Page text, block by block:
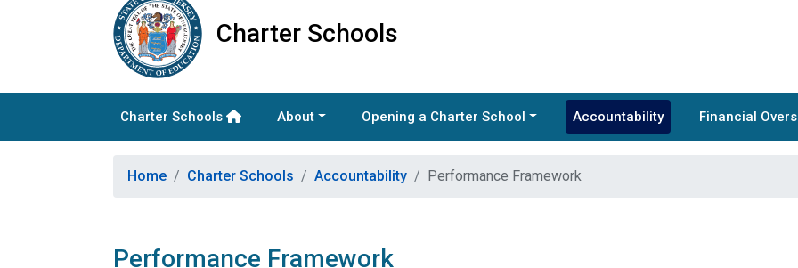
Charter Schools
Charter Schools About Opening a Charter School Accountability Financial
Home Charter Schools Accountability Performance Framework
Performance Framework